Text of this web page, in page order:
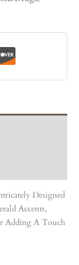
Designed
Accents,
Adding A Touch